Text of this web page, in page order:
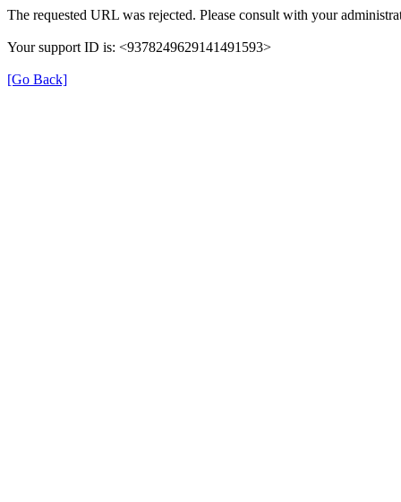
The requested URL was rejected. Please consult with your
Your support ID is: <9378249629141491593>
[Go Back]